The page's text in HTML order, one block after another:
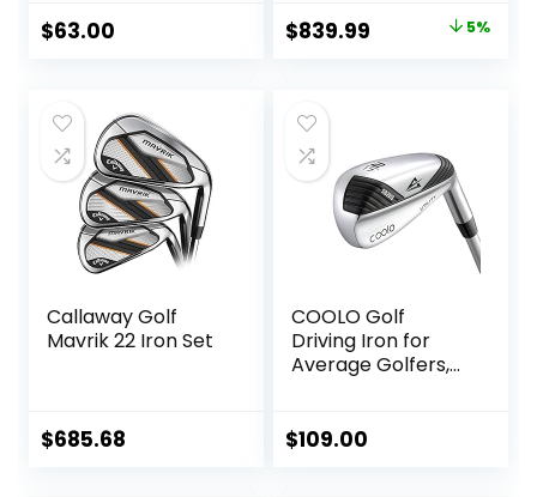
Ladies, Individual
Lightweight Irons,
Right&Left Handed.
$63.00
Original
$879.99.
$839.99 Current 5%
Callaway Golf
Mavrik 22 Iron Set
$685.68
COOLO Golf
Driving Iron for
Average Golfers,
1/2/3/4 Utility Iron,
$109.00